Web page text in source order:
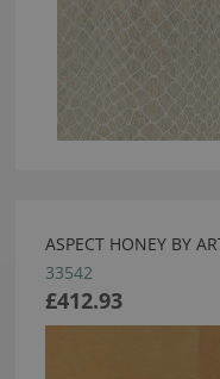
ASPECT HONEY BY
33542
£412.93